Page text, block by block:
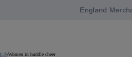
England